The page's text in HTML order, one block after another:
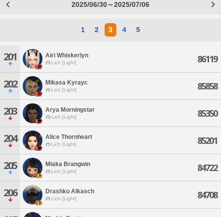
2025/06/30～2025/07/06
1 2 3 4 5
201 Airi Whiskerlyn
Lich [Light] 86119
202 Mikasa Kyrayc
Lich [Light] 85858
203 Arya Morningstar
Lich [Light] 85350
204 Alice Thornheart
Lich [Light] 85201
205 Miaka Brangwin
Lich [Light] 84722
206 Drashko Alkasch
Lich [Light] 84708